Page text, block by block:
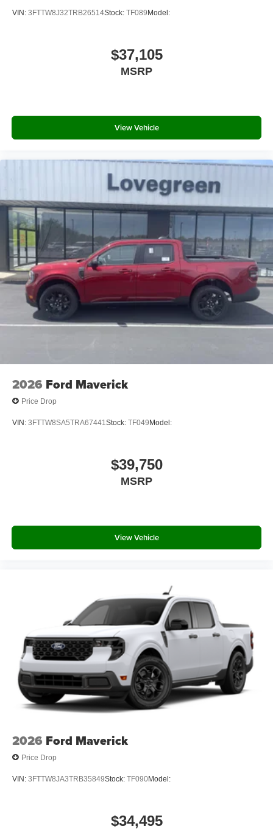
VIN: 3FTTW8J32TRB26514Stock: TF089Model:
$37,105
MSRP
View Vehicle
2026 Ford Maverick
Price Drop
VIN: 3FTTW8SA5TRA67441Stock: TF049Model:
$39,750
MSRP
View Vehicle
2026 Ford Maverick
Price Drop
VIN: 3FTTW8JA3TRB35849Stock: TF090Model:
$34,495